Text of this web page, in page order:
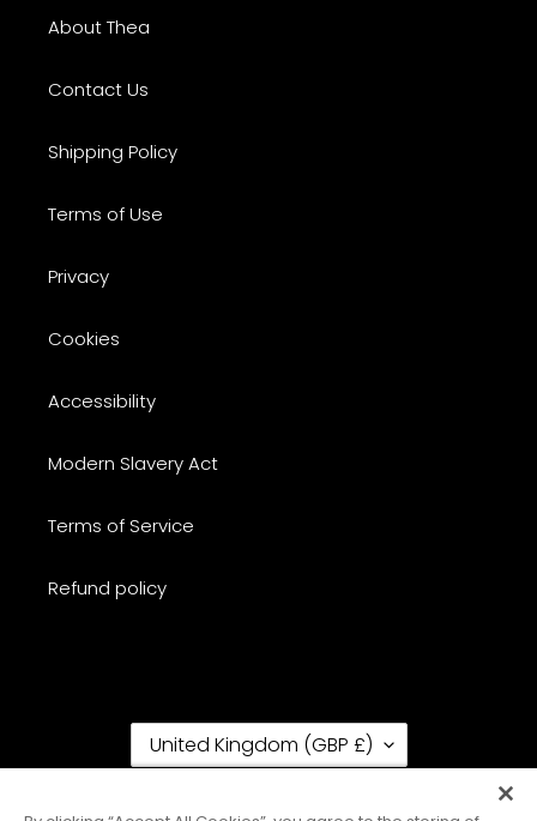
About Thea
Contact Us
Shipping Policy
Terms of Use
Privacy
Cookies
Accessibility
Modern Slavery Act
Terms of Service
Refund policy
C
O United Kingdom (GBP £)
RSS